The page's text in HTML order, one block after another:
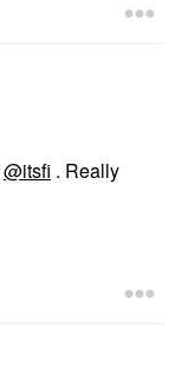
@itsfi . Really